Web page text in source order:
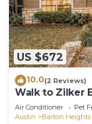
US $672
10.0(2 Reviews)
Walk to Zilker
Sleeps 14
Air Conditioner Pet
Austin
Barton Heights